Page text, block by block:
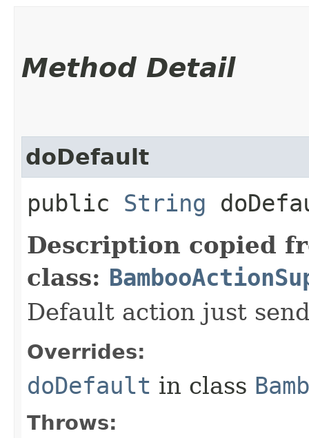
Method Detail
doDefault
public String
Description copied
class:
Default action just
Overrides:
doDefault in class
Throws: